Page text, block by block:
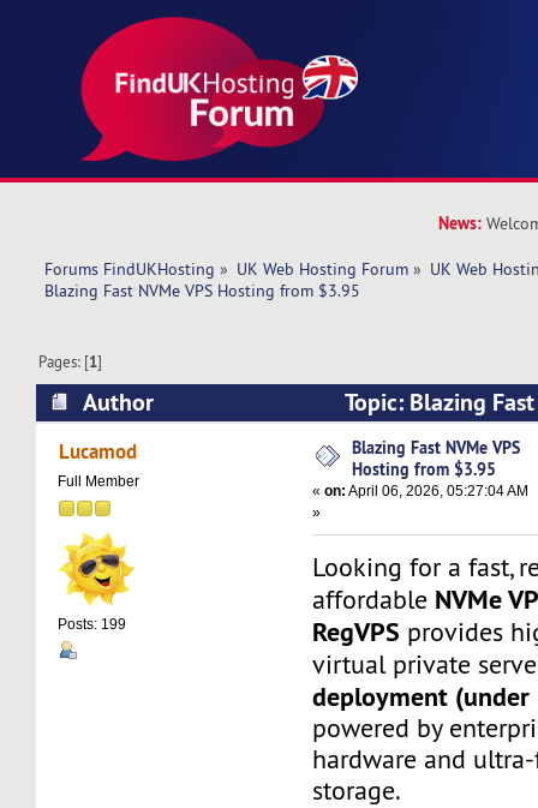
News:
Forums FindUKHosting » UK Web Hosting Forum » UK Web
Blazing Fast NVMe VPS Hosting from $3.95
Pages: [1]
Author
Topic: Blazing
from $3.95 (Read 2080 times)
Lucamod
Full Member
Posts: 199
Blazing Fast NVMe VPS
Hosting from $3.95
«on: April 06, 2026, 05:27:04 AM
»
Looking for a fast,
affordable NVMe
RegVPS provides
virtual private
deployment
powered by
hardware and
storage.